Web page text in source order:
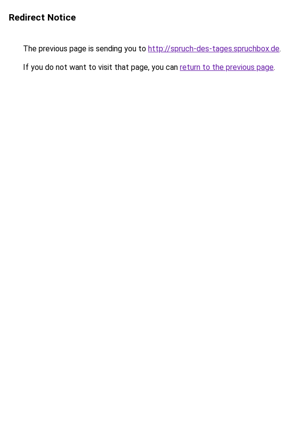
Redirect Notice
The previous page is sending you to http://spruch-des-tages.spruchbox.de.
If you do not want to visit that page, you can return to the previous page.